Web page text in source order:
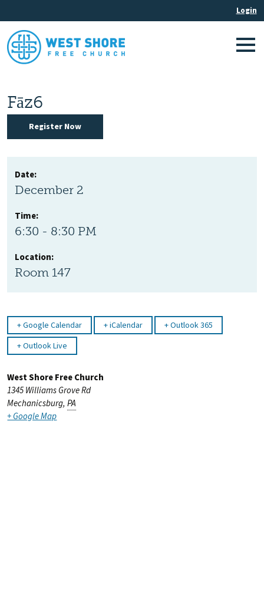
Fāz6
Register Now
Date:
December 2
Time:
6:30 - 8:30 PM
Location:
Room 147
Google Calendar iCalendar
Outlook 365
Outlook Live
West Shore Free Church
1345 Williams Grove Rd
Mechanicsburg, PA
+ Google Map